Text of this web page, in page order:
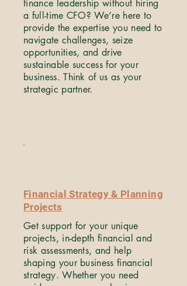
finance leadership without hiring
a full-time CFO? We’re here to
provide the expertise you need to
navigate challenges, seize
opportunities, and drive
sustainable success for your
business. Think of us as your
strategic partner.
Financial Strategy & Planning
Projects
Get support for your unique
projects, in-depth financial and
risk assessments, and help
shaping your business financial
strategy. Whether you need